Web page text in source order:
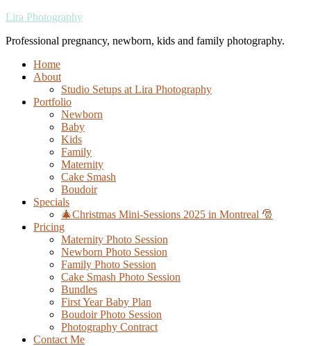
Lira Photography
Professional pregnancy, newborn, kids and family photography.
Home
About
Studio Setups at Lira Photography
Portfolio
Newborn
Baby
Kids
Family
Maternity
Cake Smash
Boudoir
Specials
🎄Christmas Mini-Sessions 2025 in Montreal 🎅
Pricing
Maternity Photo Session
Newborn Photo Session
Family Photo Session
Cake Smash Photo Session
Bundles
First Year Baby Plan
Boudoir Photo Session
Photography Contract
Contact Me